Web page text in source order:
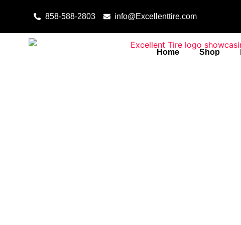
858-588-2803 info@Excellenttire.com
Home Shop